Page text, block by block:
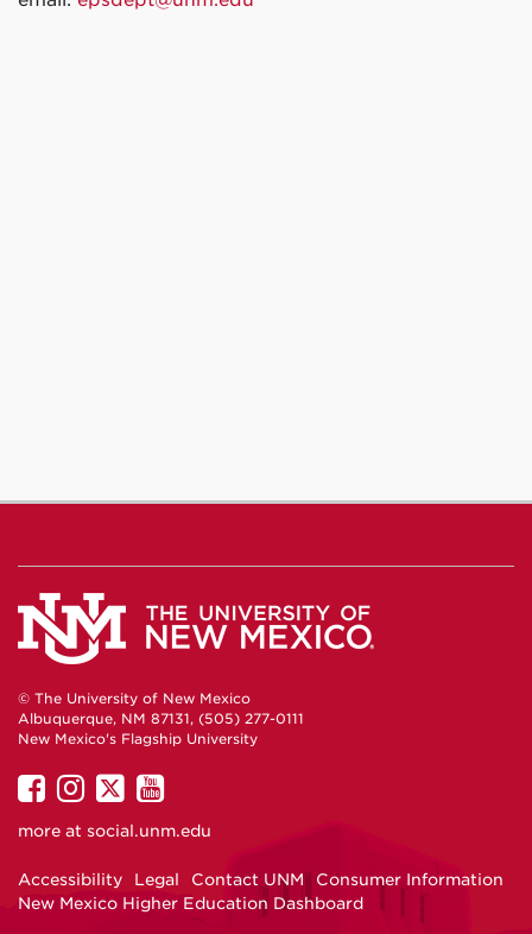
© The University of New Mexico
Albuquerque, NM 87131, (505) 277-0111
New Mexico's Flagship University
UNM
on
UNM
on
UNM
on
UNM
on
more at social.unm.edu
Accessibility Legal Contact UNM
Consumer Information
New Mexico Higher Education Dashboard